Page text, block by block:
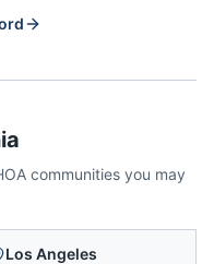
communities you may
Los Angeles